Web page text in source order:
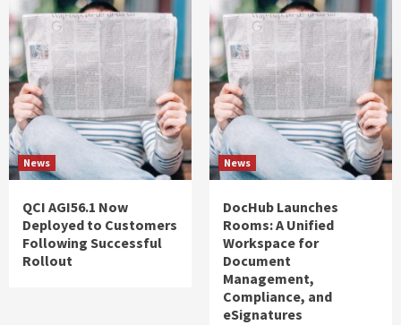
News
QCI AGI56.1 Now
Deployed to Customers
Following Successful
Rollout
News
DocHub Launches
Rooms: A Unified
Workspace for
Document
Management,
Compliance, and
eSignatures